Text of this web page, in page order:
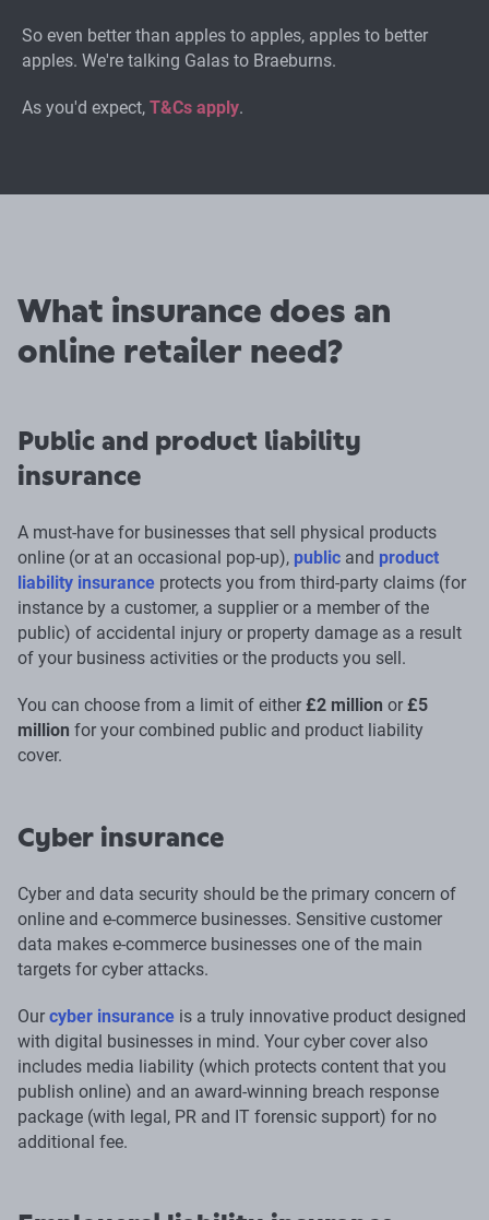
So even better than apples to apples, apples to better
apples. We're talking Galas to Braeburns.
As you'd expect, T&Cs apply.
What insurance does an
online retailer need?
Public and product liability
insurance
A must-have for businesses that sell physical products
online (or at an occasional pop-up), public and product
liability insurance protects you from third-party claims (for
instance by a customer, a supplier or a member of the
public) of accidental injury or property damage as a result
of your business activities or the products you sell.
You can choose from a limit of either £2 million or £5
million for your combined public and product liability
cover.
Cyber insurance
Cyber and data security should be the primary concern of
online and e-commerce businesses. Sensitive customer
data makes e-commerce businesses one of the main
targets for cyber attacks.
Our cyber insurance is a truly innovative product designed
with digital businesses in mind. Your cyber cover also
includes media liability (which protects content that you
publish online) and an award-winning breach response
package (with legal, PR and IT forensic support) for no
additional fee.